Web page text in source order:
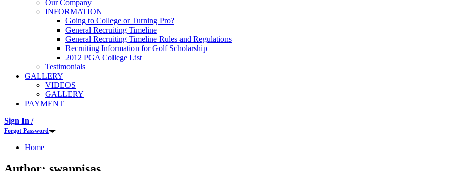
Our Company
INFORMATION
Going to College or Turning Pro?
General Recruiting Timeline
General Recruiting Timeline Rules and Regulations
Recruiting Information for Golf Scholarship
2012 PGA College List
Testimonials
GALLERY
VIDEOS
GALLERY
PAYMENT
Sign In /
Forgot Password
Home